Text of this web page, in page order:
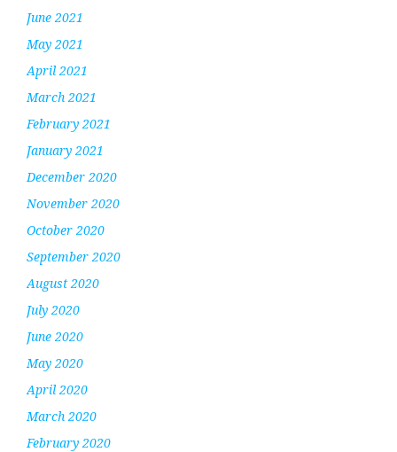
June 2021
May 2021
April 2021
March 2021
February 2021
January 2021
December 2020
November 2020
October 2020
September 2020
August 2020
July 2020
June 2020
May 2020
April 2020
March 2020
February 2020